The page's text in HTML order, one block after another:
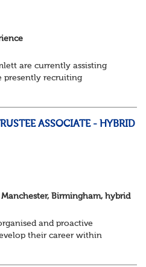
are currently assisting
presently recruiting
ASSOCIATE - HYBRID
Birmingham, hybrid
and proactive
their career within